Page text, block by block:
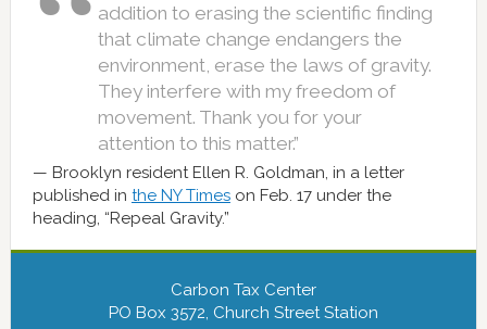
addition to erasing the scientific finding
that climate change endangers the
environment, erase the laws of gravity.
They interfere with my freedom of
movement. Thank you for your
attention to this matter.”
Brooklyn resident Ellen R. Goldman, in a letter
published in the NY Timeson Feb. 17 under the
heading, “Repeal Gravity.”
Carbon Tax Center
PO Box 3572, Church Street Station